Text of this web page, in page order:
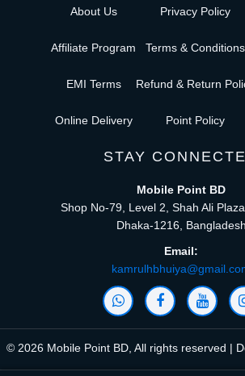
Compare Product (0)
About Us
Affiliate Program
EMI Terms
Online Delivery
Privacy Policy
Terms & Conditions
Refund & Return
Point Policy
STAY
Mobile Point BD
Shop No-79, Level 2, Shah Ali
Dhaka-1216, Bangladesh
Email:
© 2026 Mobile Point BD, All rights reserved |